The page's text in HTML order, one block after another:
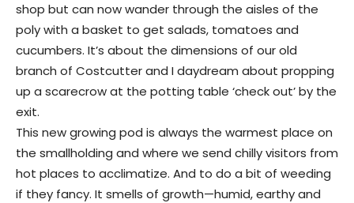
shop but can now wander through the aisles of the
poly with a basket to get salads, tomatoes and
cucumbers. It’s about the dimensions of our old
branch of Costcutter and I daydream about propping
up a scarecrow at the potting table ‘check out’ by the
exit.
This new growing pod is always the warmest place on
the smallholding and where we send chilly visitors from
hot places to acclimatize. And to do a bit of weeding
if they fancy. It smells of growth—humid, earthy and